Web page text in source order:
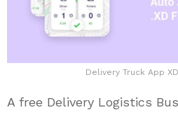
Delivery Truck App
A free Delivery Logistics